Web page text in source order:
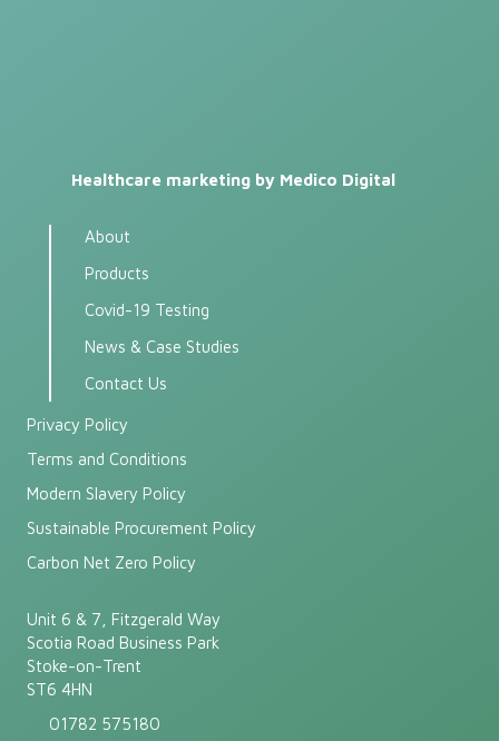
Unit 6 & 7, Fitzgerald Way
Scotia Road Business Park
Stoke-on-Trent
ST6 4HN
01782 575180
About
Products
Covid-19 Testing
News & Case Studies
Contact Us
Privacy Policy
Terms and Conditions
Modern Slavery Policy
Sustainable Procurement Policy
Carbon Net Zero Policy
Healthcare marketing by Medico Digital